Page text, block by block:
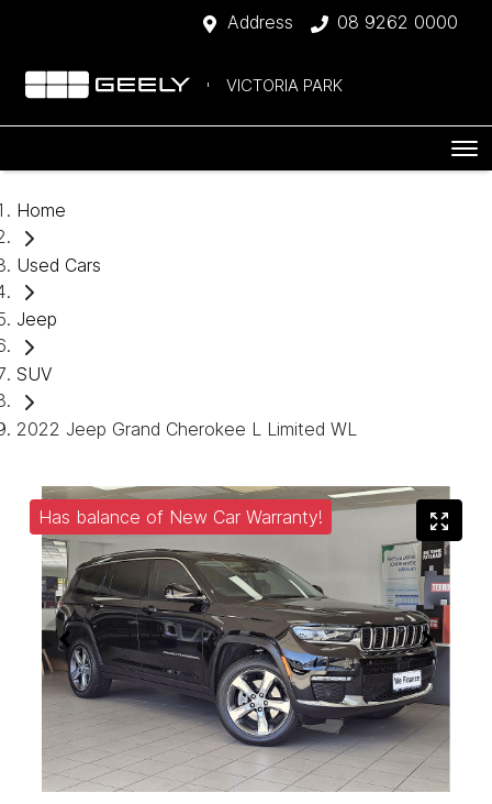
Address 08 9262 0000
VICTORIA PARK
Home
Used Cars
Jeep
SUV
2022 Jeep Grand Cherokee L Limited WL
Has balance of New Car Warranty!